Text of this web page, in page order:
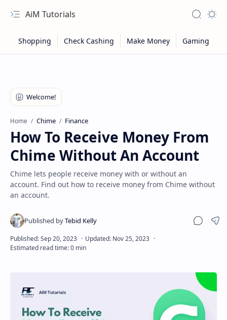
Navigation menu
AiM Tutorials Search
Privacy
Disclaimer
Home Chime Finance
How To Receive Money From
Chime Without An Account
Chime lets people receive money with or without an
account. Find out how to receive money from Chime without
an account.